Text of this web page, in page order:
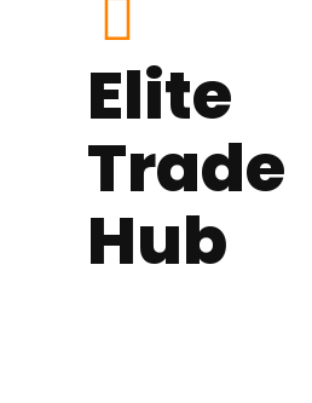
Elite
Trade
Hub